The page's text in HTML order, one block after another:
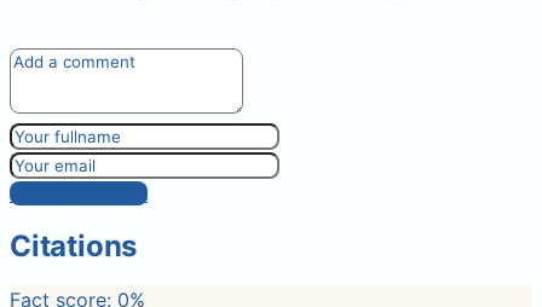
Post comment
Citations
Fact score: 0%